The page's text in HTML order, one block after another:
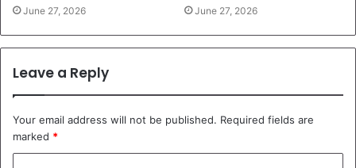
June 27, 2026 June 27, 2026
Leave a Reply
Your email address will not be published. Required fields are
marked *